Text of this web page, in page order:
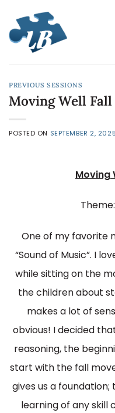
content
PREVIOUS SESSIONS
Moving Well Fall
POSTED ON SEPTEMBER 2, 2025
Moving
One of my favorite
“Sound of Music”. I
while sitting on the
the children about
makes a lot of
obvious! I decided
reasoning, the
start with the fall
gives us a
learning of any skill